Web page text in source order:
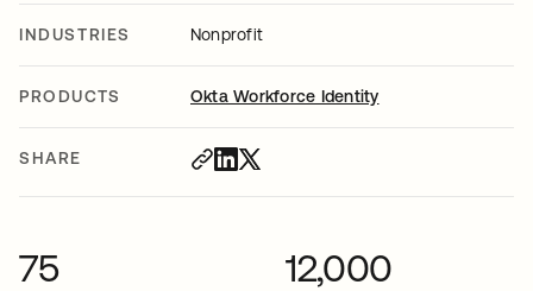
INDUSTRIES Nonprofit
PRODUCTS Okta Workforce Identity
SHARE
75 12,000